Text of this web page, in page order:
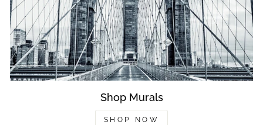
Shop Murals
SHOP NOW